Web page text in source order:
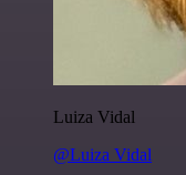
Luiza Vidal
@Luiza Vidal